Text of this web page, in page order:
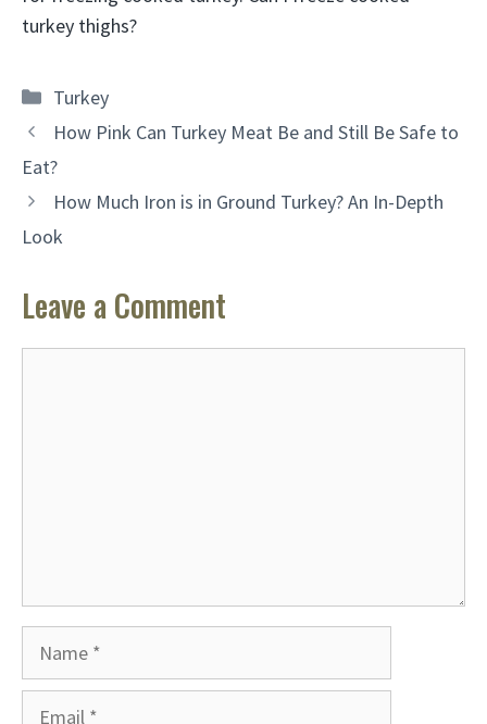
turkey thighs?
Categories
Turkey
How Pink Can Turkey Meat Be and Still Be Safe to
Eat?
How Much Iron is in Ground Turkey? An In-Depth
Look
Leave a Comment